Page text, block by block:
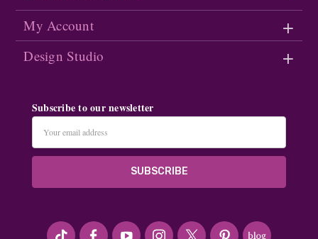
My Account
Design Studio
Subscribe to our newsletter
Address
#seriousArtbeader